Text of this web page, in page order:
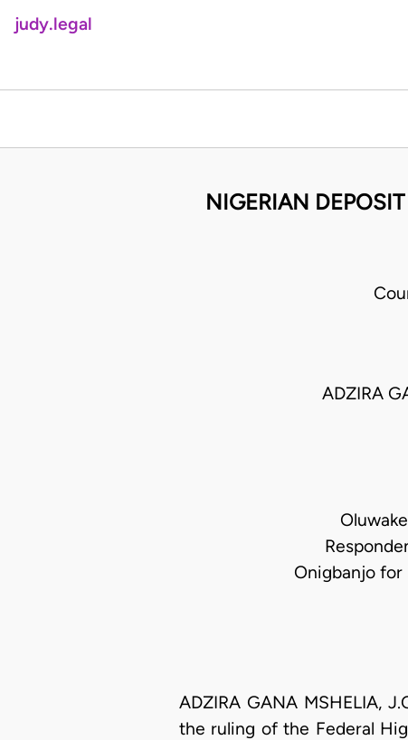
judy.legal
NIGERIAN
ADZIRA
Onigbanjo for
ADZIRA GANA MSHELIA,
the ruling of the Federal